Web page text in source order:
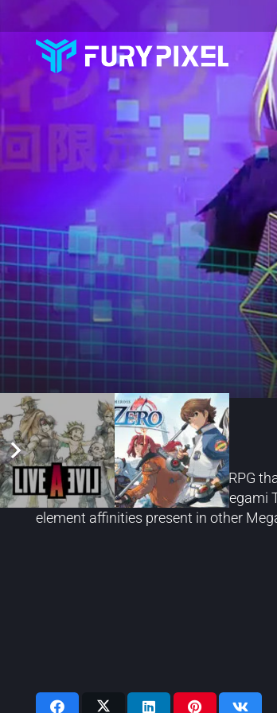
Soul Hackers 2
Soul Hackers 2 is a turn-based RPG
featured in the mainline Shin Megami
element affinities present in other